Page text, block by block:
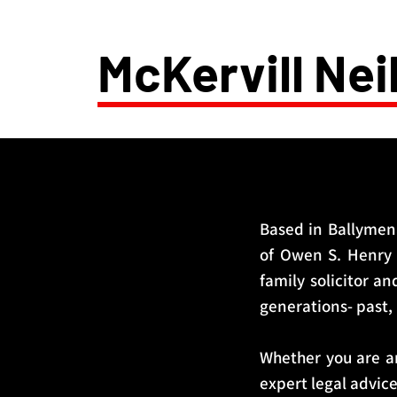
McKervill
Based in
of Owen S.
family solicitor
generations-
Whether you are
expert legal